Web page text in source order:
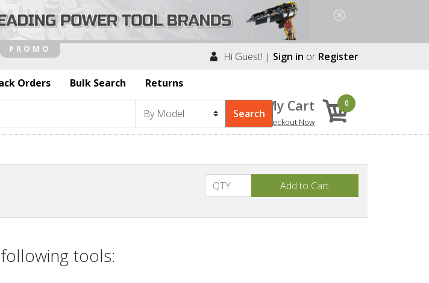
Hi Guest! | Sign in or Register
Orders Bulk Search Returns
My Cart
Checkout Now
0
tools: